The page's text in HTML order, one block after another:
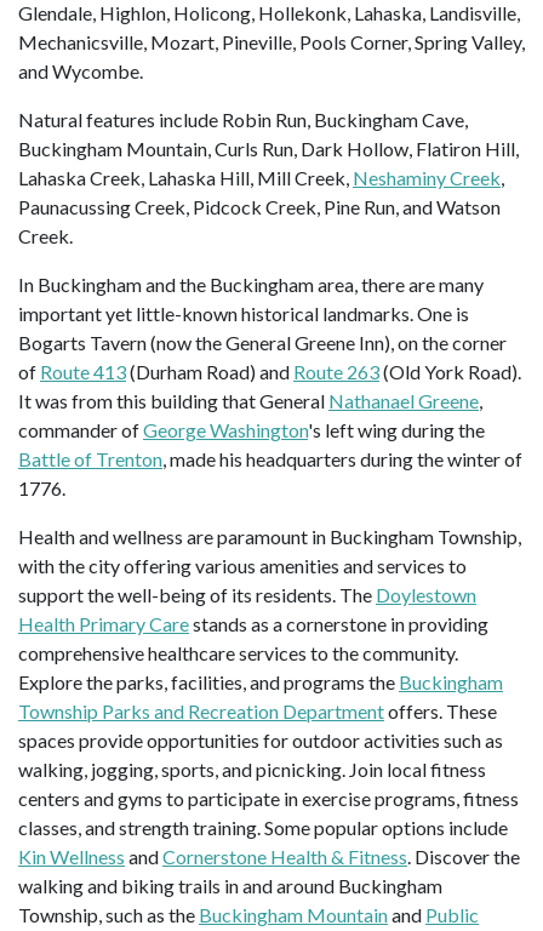
Glendale, Highlon, Holicong, Hollekonk, Lahaska, Landisville,
Mechanicsville, Mozart, Pineville, Pools Corner, Spring Valley,
and Wycombe.
Natural features include Robin Run, Buckingham Cave,
Buckingham Mountain, Curls Run, Dark Hollow, Flatiron Hill,
Lahaska Creek, Lahaska Hill, Mill Creek, Neshaminy Creek,
Paunacussing Creek, Pidcock Creek, Pine Run, and Watson
Creek.
In Buckingham and the Buckingham area, there are many
important yet little-known historical landmarks. One is
Bogarts Tavern (now the General Greene Inn), on the corner
of Route 413(Durham Road) and Route 263(Old York Road).
It was from this building that General Nathanael Greene,
commander ofGeorge Washington's left wing during the
Battle of Trenton, made his headquarters during the winter of
1776.
Health and wellness are paramount in Buckingham Township,
with the city offering various amenities and services to
support the well-being of its residents. The Doylestown
Health Primary Carestands as a cornerstone in providing
comprehensive healthcare services to the community.
Explore the parks, facilities, and programs the Buckingham
Township Parks and Recreation Departmentoffers. These
spaces provide opportunities for outdoor activities such as
walking, jogging, sports, and picnicking. Join local fitness
centers and gyms to participate in exercise programs, fitness
classes, and strength training. Some popular options include
Kin Wellness andCornerstone Health & Fitness. Discover the
walking and biking trails in and around Buckingham
Township, such as the Buckingham Mountainand Public